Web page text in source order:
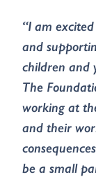
“I am
and
children and
The
working at
and their
be a small